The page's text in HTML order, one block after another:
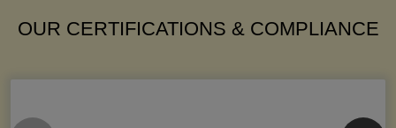
OUR CERTIFICATIONS & COMPLIANCE